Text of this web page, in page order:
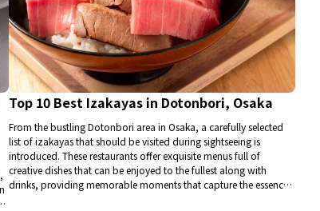
Top 10 Best Izakayas in Dotonbori, Osaka
From the bustling Dotonbori area in Osaka, a carefully selected
list of izakayas that should be visited during sightseeing is
introduced. These restaurants offer exquisite menus full of
creative dishes that can be enjoyed to the fullest along with
drinks, providing memorable moments that capture the essence